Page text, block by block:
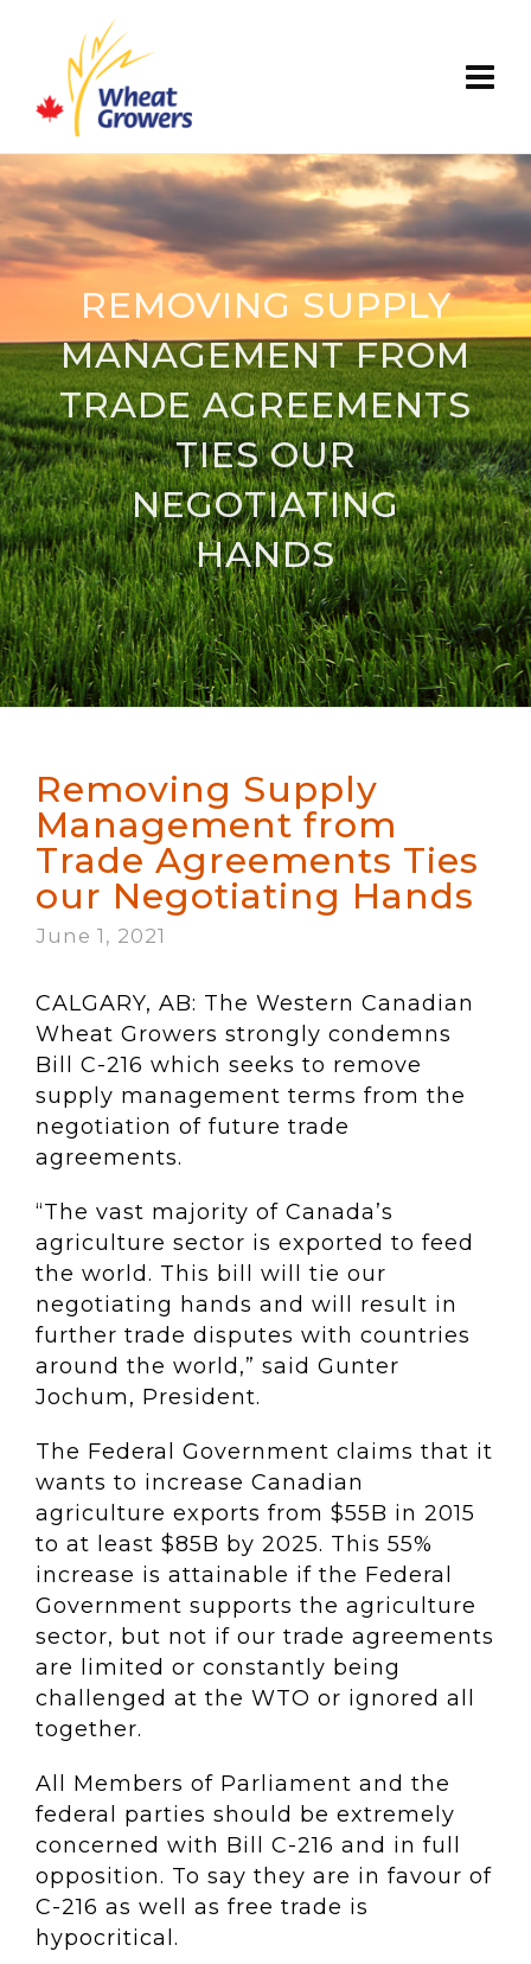
REMOVING SUPPLY
MANAGEMENT FROM
TRADE AGREEMENTS
TIES OUR
NEGOTIATING
HANDS
Removing Supply
Management from
Trade Agreements Ties
our Negotiating Hands
June 1, 2021
CALGARY, AB: The Western Canadian
Wheat Growers strongly condemns
Bill C-216 which seeks to remove
supply management terms from the
negotiation of future trade
agreements.
“The vast majority of Canada’s
agriculture sector is exported to feed
the world. This bill will tie our
negotiating hands and will result in
further trade disputes with countries
around the world,” said Gunter
Jochum, President.
The Federal Government claims that it
wants to increase Canadian
agriculture exports from $55B in 2015
to at least $85B by 2025. This 55%
increase is attainable if the Federal
Government supports the agriculture
sector, but not if our trade agreements
are limited or constantly being
challenged at the WTO or ignored all
together.
All Members of Parliament and the
federal parties should be extremely
concerned with Bill C-216 and in full
opposition. To say they are in favour of
C-216 as well as free trade is
hypocritical.